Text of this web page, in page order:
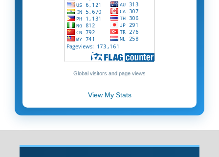
Global visitors and page views
View My Stats